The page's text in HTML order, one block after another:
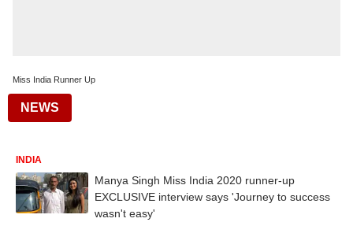
Miss India Runner Up
NEWS
INDIA
Manya Singh Miss India 2020 runner-up
EXCLUSIVE interview says 'Journey to success
wasn't easy'